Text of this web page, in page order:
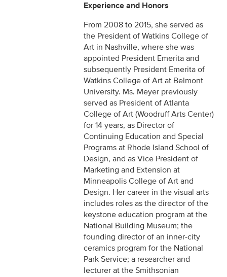
Experience and Honors
From 2008 to 2015, she served as
the President of Watkins College of
Art in Nashville, where she was
appointed President Emerita and
subsequently President Emerita of
Watkins College of Art at Belmont
University. Ms. Meyer previously
served as President of Atlanta
College of Art (Woodruff Arts Center)
for 14 years, as Director of
Continuing Education and Special
Programs at Rhode Island School of
Design, and as Vice President of
Marketing and Extension at
Minneapolis College of Art and
Design. Her career in the visual arts
includes roles as the director of the
keystone education program at the
National Building Museum; the
founding director of an inner-city
ceramics program for the National
Park Service; a researcher and
lecturer at the Smithsonian